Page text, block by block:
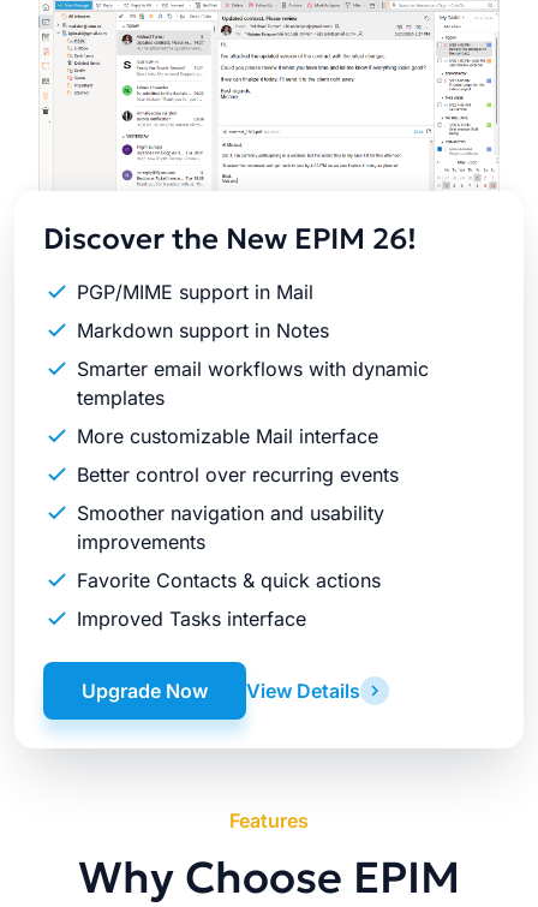
Release
Discover the New EPIM 26!
PGP/MIME support in Mail
Markdown support in Notes
Smarter email workflows with dynamic
templates
More customizable Mail interface
Better control over recurring events
Smoother navigation and usability
improvements
Favorite Contacts & quick actions
Improved Tasks interface
View Details
Upgrade Now
Features
Why Choose EPIM